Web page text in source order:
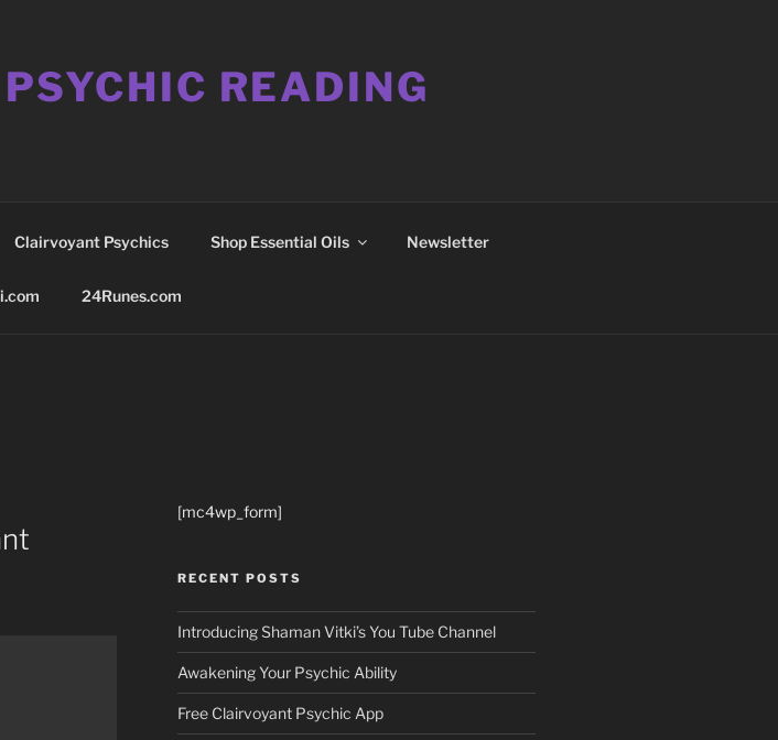
READING
Clairvoyant Psychics Shop Essential Oils Newsletter
24Runes.com
[mc4wp_form]
RECENT POSTS
Introducing Shaman Vitki’s You Tube Channel
Awakening Your Psychic Ability
Free Clairvoyant Psychic App